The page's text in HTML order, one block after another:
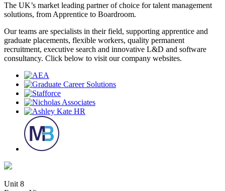
The UK’s market leading partner of choice for talent management
solutions, from Apprentice to Boardroom.
Our teams are specialists in their field, supporting apprentice and
graduate placements, flexible workers, quality permanent
recruitment, executive search and innovative L&D and software
consultancy. Click below to visit our company websites.
Unit 8